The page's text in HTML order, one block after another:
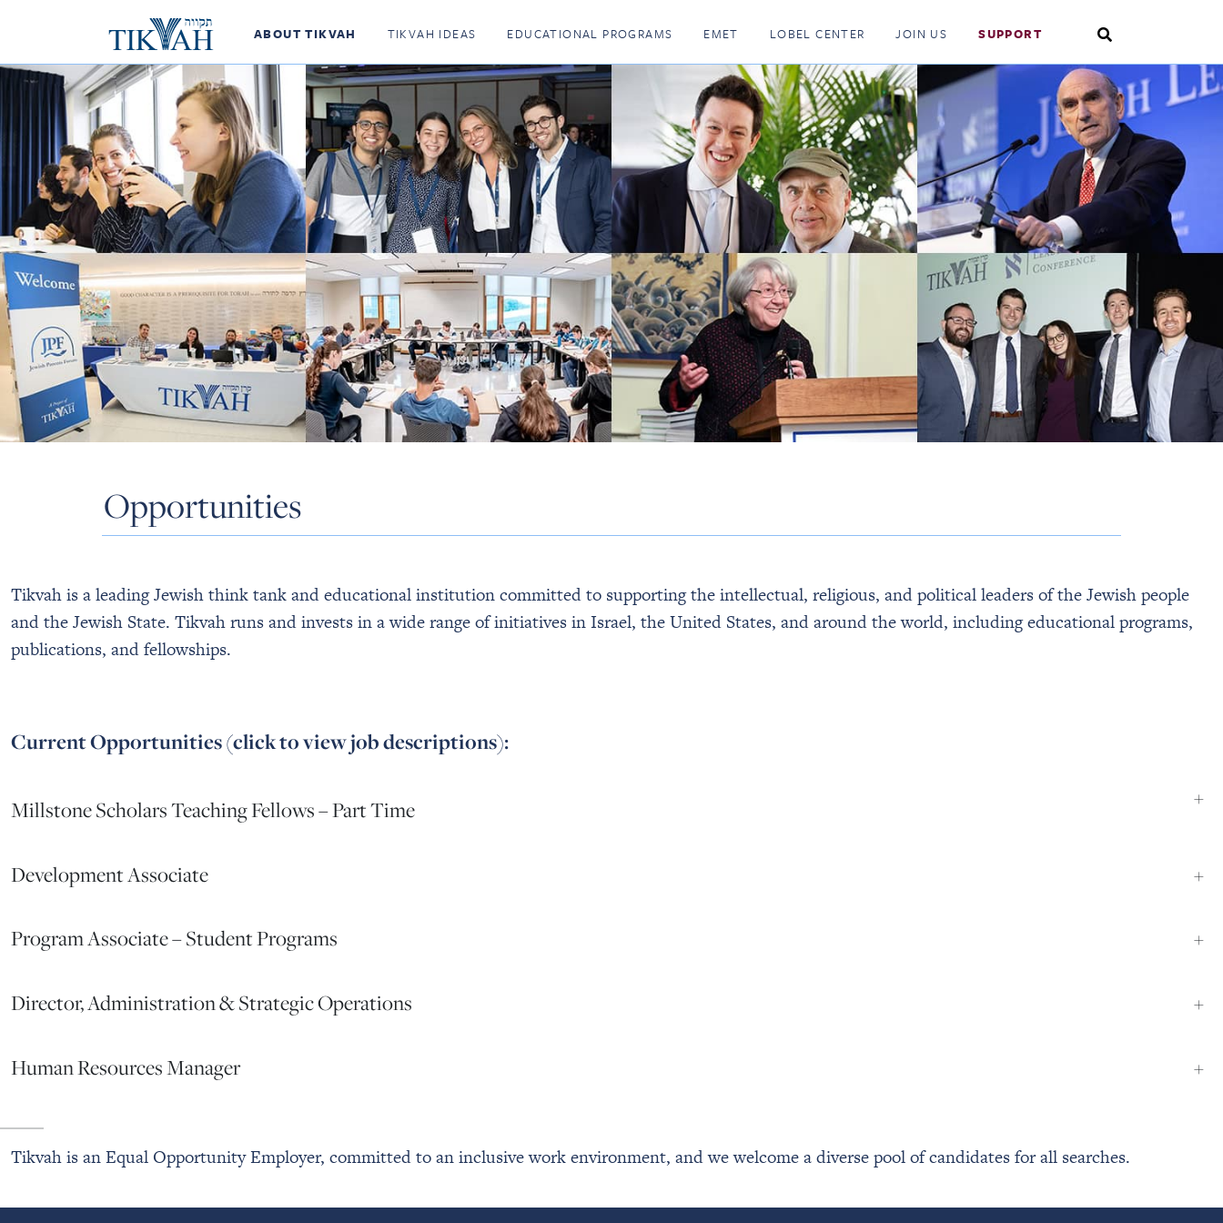
ABOUT TIKVAH TIKVAH IDEAS EDUCATIONAL PROGRAMS EMET LOBEL CENTER JOIN US SUPPORT
Search
Opportunities
Tikvah is a leading Jewish think tank and educational institution committed to supporting the intellectual, religious, and political leaders of the Jewish people
and the Jewish State. Tikvah runs and invests in a wide range of initiatives in Israel, the United States, and around the world, including educational programs,
publications, and fellowships.
Current Opportunities (click to view job descriptions):
Millstone Scholars Teaching Fellows – Part Time +
Development Associate +
Program Associate – Student Programs +
Director, Administration & Strategic Operations +
Human Resources Manager +
Tikvah is an Equal Opportunity Employer, committed to an inclusive work environment, and we welcome a diverse pool of candidates for all searches.